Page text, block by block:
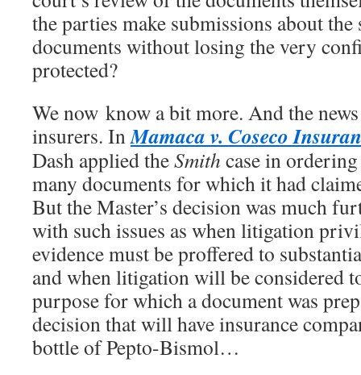
the parties make submissions about
documents without losing the very
protected?
We now know a bit more. And the
insurers. InMamaca v. Coseco
Dash applied theSmith case in
many documents for which it had
But the Master’s decision was much
with such issues as when litigation
evidence must be proffered to
and when litigation will be considered
purpose for which a document was
decision that will have insurance
bottle of Pepto-Bismol…